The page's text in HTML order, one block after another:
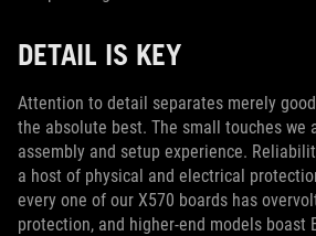
DETAIL IS KEY
Attention to detail separates merely
the absolute best. The small touches we
assembly and setup experience.
a host of physical and electrical
every one of our X570 boards has
protection, and higher-end models boast